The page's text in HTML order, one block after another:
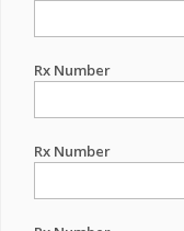
Rx Number
Rx Number